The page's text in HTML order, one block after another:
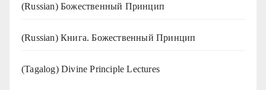
(Russian) Божественный Принцип
(Russian) Книга. Божественный Принцип
(Tagalog) Divine Principle Lectures